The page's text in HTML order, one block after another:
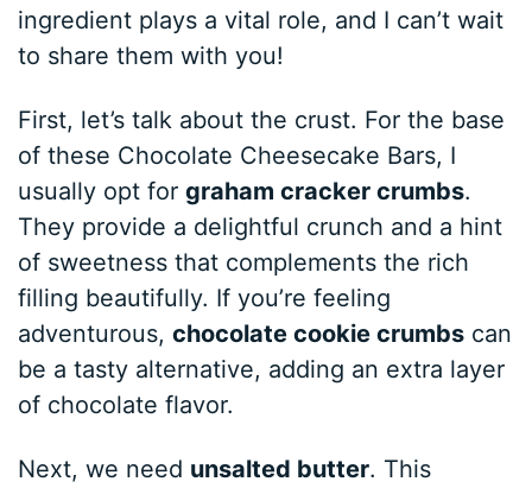
ingredient plays a vital role, and I can’t wait
to share them with you!
First, let’s talk about the crust. For the base
of these Chocolate Cheesecake Bars, I
usually opt forgraham cracker crumbs.
They provide a delightful crunch and a hint
of sweetness that complements the rich
filling beautifully. If you’re feeling
adventurous,chocolate cookie crumbs can
be a tasty alternative, adding an extra layer
of chocolate flavor.
Next, we need unsalted butter. This